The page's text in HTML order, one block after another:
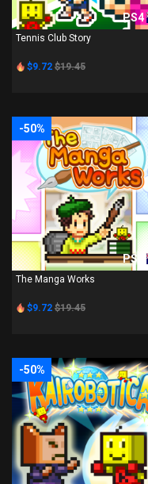
PS4
Tennis Club Story
$9.72 $19.45
-50%
PS4
The Manga Works
$9.72 $19.45
-50%